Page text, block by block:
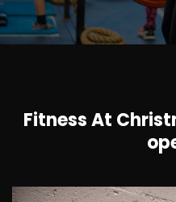
Fitness At